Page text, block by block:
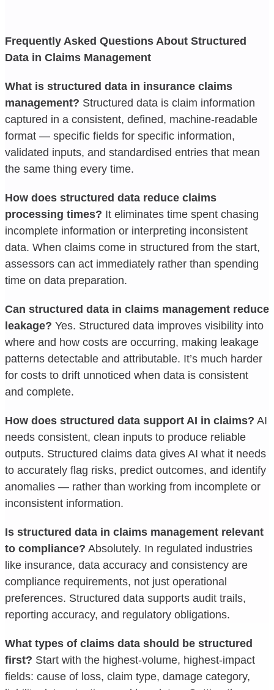
Frequently Asked Questions About Structured
Data in Claims Management
What is structured data in insurance claims
management? Structured data is claim information
captured in a consistent, defined, machine-readable
format — specific fields for specific information,
validated inputs, and standardised entries that mean
the same thing every time.
How does structured data reduce claims
processing times? It eliminates time spent chasing
incomplete information or interpreting inconsistent
data. When claims come in structured from the start,
assessors can act immediately rather than spending
time on data preparation.
Can structured data in claims management reduce
leakage? Yes. Structured data improves visibility into
where and how costs are occurring, making leakage
patterns detectable and attributable. It’s much harder
for costs to drift unnoticed when data is consistent
and complete.
How does structured data support AI in claims? AI
needs consistent, clean inputs to produce reliable
outputs. Structured claims data gives AI what it needs
to accurately flag risks, predict outcomes, and identify
anomalies — rather than working from incomplete or
inconsistent information.
Is structured data in claims management relevant
to compliance? Absolutely. In regulated industries
like insurance, data accuracy and consistency are
compliance requirements, not just operational
preferences. Structured data supports audit trails,
reporting accuracy, and regulatory obligations.
What types of claims data should be structured
first? Start with the highest-volume, highest-impact
fields: cause of loss, claim type, damage category,